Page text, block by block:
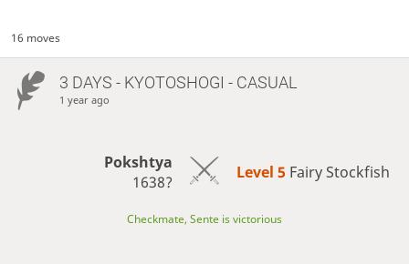
16 moves
3 DAYS - KYOTOSHOGI - CASUAL
1 year ago
Pokshtya
1638?
Level 5 Fairy Stockfish
Checkmate, Sente is victorious